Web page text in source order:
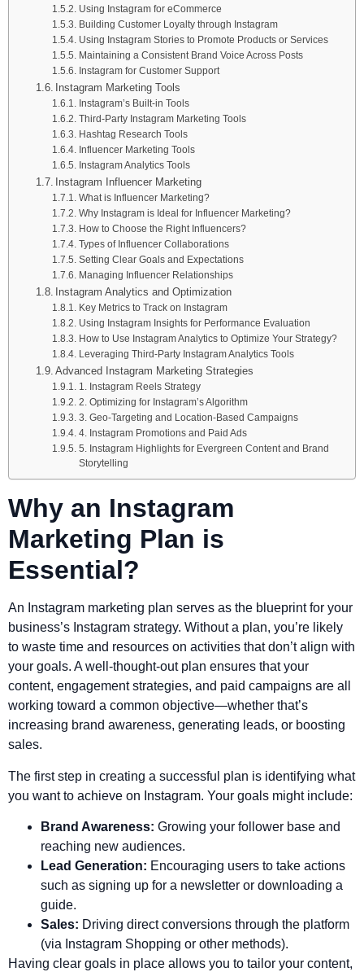
Using Instagram for eCommerce
Building Customer Loyalty through Instagram
Using Instagram Stories to Promote Products or Services
Maintaining a Consistent Brand Voice Across Posts
Instagram for Customer Support
Instagram Marketing Tools
Instagram’s Built-in Tools
Third-Party Instagram Marketing Tools
Hashtag Research Tools
Influencer Marketing Tools
Instagram Analytics Tools
Instagram Influencer Marketing
What is Influencer Marketing?
Why Instagram is Ideal for Influencer Marketing?
How to Choose the Right Influencers?
Types of Influencer Collaborations
Setting Clear Goals and Expectations
Managing Influencer Relationships
Instagram Analytics and Optimization
Key Metrics to Track on Instagram
Using Instagram Insights for Performance Evaluation
How to Use Instagram Analytics to Optimize Your Strategy?
Leveraging Third-Party Instagram Analytics Tools
Advanced Instagram Marketing Strategies
1. Instagram Reels Strategy
2. Optimizing for Instagram’s Algorithm
3. Geo-Targeting and Location-Based Campaigns
4. Instagram Promotions and Paid Ads
5. Instagram Highlights for Evergreen Content and Brand
Storytelling
Why an Instagram
Marketing Plan is
Essential?
An Instagram marketing plan serves as the blueprint for your
business’s Instagram strategy. Without a plan, you’re likely
to waste time and resources on activities that don’t align with
your goals. A well-thought-out plan ensures that your
content, engagement strategies, and paid campaigns are all
working toward a common objective—whether that’s
increasing brand awareness, generating leads, or boosting
sales.
The first step in creating a successful plan is identifying what
you want to achieve on Instagram. Your goals might include:
Brand Awareness: Growing your follower base and
reaching new audiences.
Lead Generation: Encouraging users to take actions
such as signing up for a newsletter or downloading a
guide.
Sales: Driving direct conversions through the platform
(via Instagram Shopping or other methods).
Having clear goals in place allows you to tailor your content,